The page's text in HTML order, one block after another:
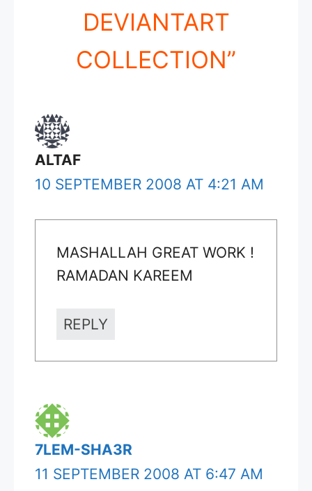
DEVIANTART
COLLECTION”
ALTAF
10 SEPTEMBER 2008 AT 4:21 AM
MASHALLAH GREAT WORK !
RAMADAN KAREEM
REPLY
7LEM-SHA3R
11 SEPTEMBER 2008 AT 6:47 AM